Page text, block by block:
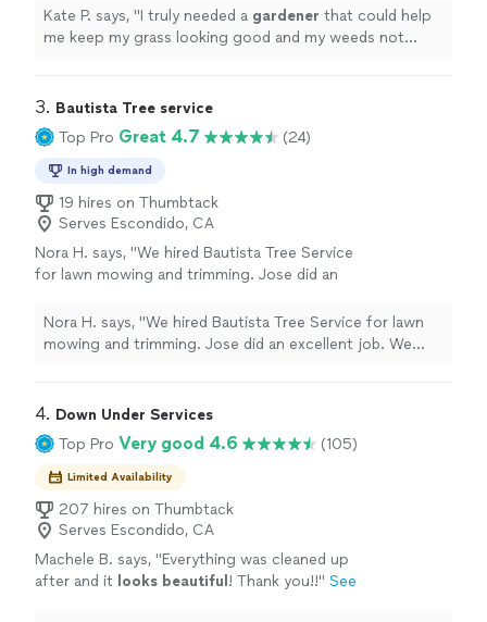
more
Kate P. says, "I truly needed a gardener that could help
me keep my grass looking good and my weeds not
3. Bautista Tree service
Top Pro Great 4.7 (24)
In high demand
19 hires on Thumbtack
Serves Escondido, CA
Nora H. says, "We hired Bautista Tree Service
for lawn mowing and trimming. Jose did an
and he delivered. Thanks Jose for a job well
done." See more
Nora H. says, "We hired Bautista Tree Service for lawn
mowing and trimming. Jose did an excellent job. We
4. Down Under Services
Top Pro Very good 4.6 (105)
Limited Availability
207 hires on Thumbtack
Serves Escondido, CA
Machele B. says, "Everything was cleaned up
after and it looks beautiful ! Thank you!!" See